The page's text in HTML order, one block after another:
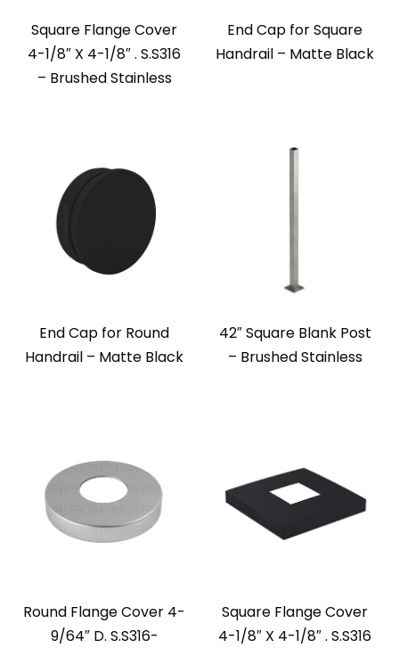
Square Flange Cover
4-1/8″ X 4-1/8″ . S.S316
– Brushed Stainless
End Cap for Square
Handrail – Matte Black
End Cap for Round
Handrail – Matte Black
42″ Square Blank Post
– Brushed Stainless
Round Flange Cover 4-
9/64″ D. S.S316-
Square Flange Cover
4-1/8″ X 4-1/8″ . S.S316